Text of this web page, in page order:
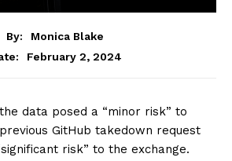
By:
Monica Blake
February 2, 2024
data posed a “minor risk” to
GitHub takedown request
risk” to the exchange.